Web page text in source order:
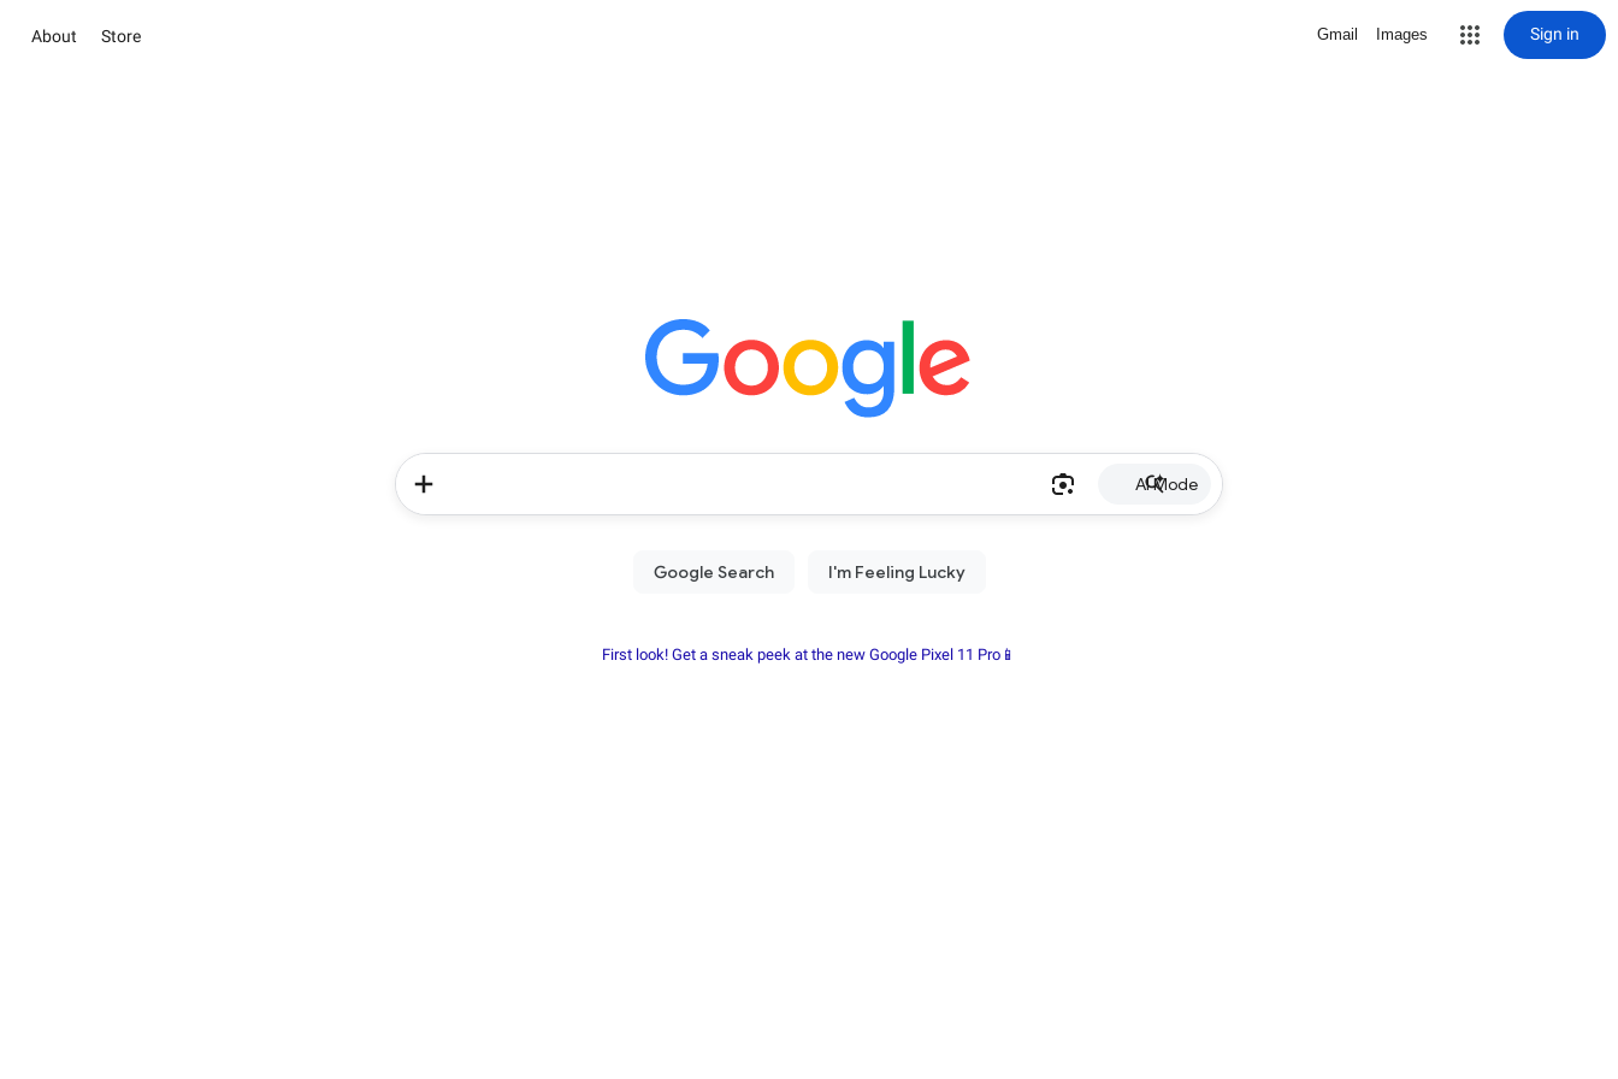
About Store Gmail Images Sign in
AI Mode
First look! Get a sneak peek at the new Google Pixel 11 Pro📱